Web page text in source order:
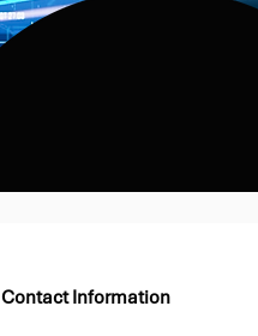
Contact Information